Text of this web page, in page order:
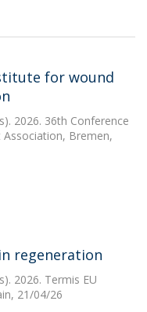
for wound
2026. 36th Conference
Bremen,
regeneration
2026. Termis EU
21/04/26